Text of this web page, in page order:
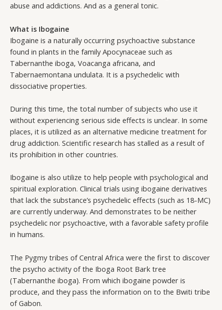
abuse and addictions. And as a general tonic.
What is Ibogaine
Ibogaine is a naturally occurring psychoactive substance
found in plants in the family Apocynaceae such as
Tabernanthe iboga, Voacanga africana, and
Tabernaemontana undulata. It is a psychedelic with
dissociative properties.
During this time, the total number of subjects who use it
without experiencing serious side effects is unclear. In some
places, it is utilized as an alternative medicine treatment for
drug addiction. Scientific research has stalled as a result of
its prohibition in other countries.
Ibogaine is also utilize to help people with psychological and
spiritual exploration. Clinical trials using ibogaine derivatives
that lack the substance’s psychedelic effects (such as 18-MC)
are currently underway. And demonstrates to be neither
psychedelic nor psychoactive, with a favorable safety profile
in humans.
The Pygmy tribes of Central Africa were the first to discover
the psycho activity of the Iboga Root Bark tree
(Tabernanthe iboga). From which ibogaine powder is
produce, and they pass the information on to the Bwiti tribe
of Gabon.